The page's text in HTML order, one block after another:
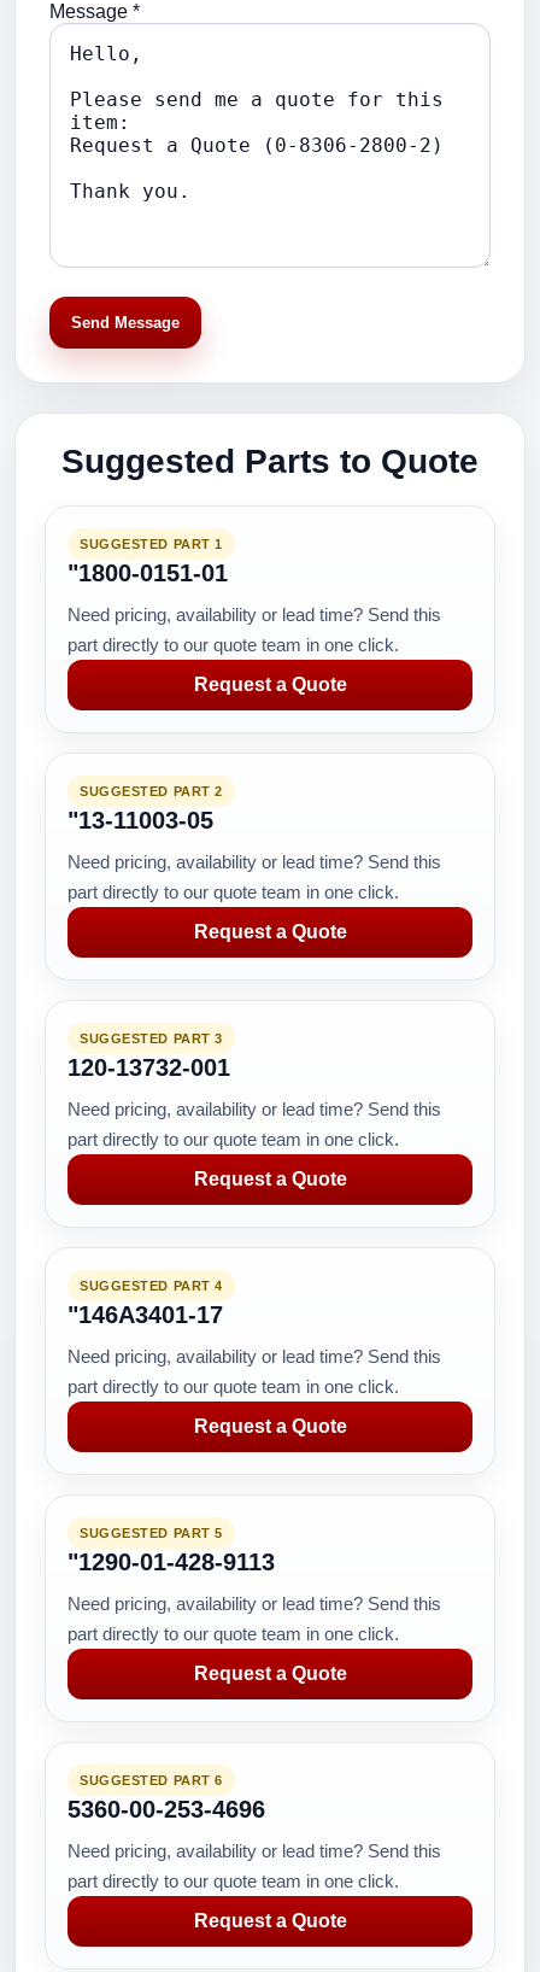
Message *
Send Message
Suggested Parts to Quote
SUGGESTED PART 1
"1800-0151-01
Need pricing, availability or lead time? Send this
part directly to our quote team in one click.
Request a Quote
SUGGESTED PART 2
"13-11003-05
Need pricing, availability or lead time? Send this
part directly to our quote team in one click.
Request a Quote
SUGGESTED PART 3
120-13732-001
Need pricing, availability or lead time? Send this
part directly to our quote team in one click.
Request a Quote
SUGGESTED PART 4
"146A3401-17
Need pricing, availability or lead time? Send this
part directly to our quote team in one click.
Request a Quote
SUGGESTED PART 5
"1290-01-428-9113
Need pricing, availability or lead time? Send this
part directly to our quote team in one click.
Request a Quote
SUGGESTED PART 6
5360-00-253-4696
Need pricing, availability or lead time? Send this
part directly to our quote team in one click.
Request a Quote